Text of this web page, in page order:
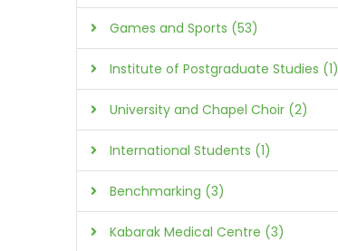
Games and Sports (53)
Institute of Postgraduate Studies (1)
University and Chapel Choir (2)
International Students (1)
Benchmarking (3)
Kabarak Medical Centre (3)